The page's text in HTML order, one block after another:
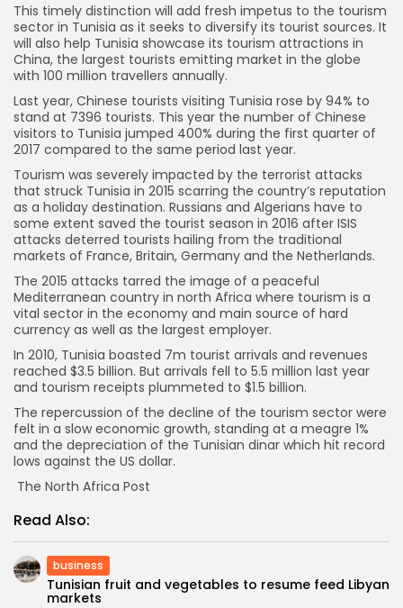
This timely distinction will add fresh impetus to the tourism
sector in Tunisia as it seeks to diversify its tourist sources. It
will also help Tunisia showcase its tourism attractions in
China, the largest tourists emitting market in the globe
with 100 million travellers annually.
Last year, Chinese tourists visiting Tunisia rose by 94% to
stand at 7396 tourists. This year the number of Chinese
visitors to Tunisia jumped 400% during the first quarter of
2017 compared to the same period last year.
Tourism was severely impacted by the terrorist attacks
that struck Tunisia in 2015 scarring the country’s reputation
as a holiday destination. Russians and Algerians have to
some extent saved the tourist season in 2016 after ISIS
attacks deterred tourists hailing from the traditional
markets of France, Britain, Germany and the Netherlands.
The 2015 attacks tarred the image of a peaceful
Mediterranean country in north Africa where tourism is a
vital sector in the economy and main source of hard
currency as well as the largest employer.
In 2010, Tunisia boasted 7m tourist arrivals and revenues
reached $3.5 billion. But arrivals fell to 5.5 million last year
and tourism receipts plummeted to $1.5 billion.
The repercussion of the decline of the tourism sector were
felt in a slow economic growth, standing at a meagre 1%
and the depreciation of the Tunisian dinar which hit record
lows against the US dollar.
The North Africa Post
Read Also:
business
Tunisian fruit and vegetables to resume feed Libyan
markets